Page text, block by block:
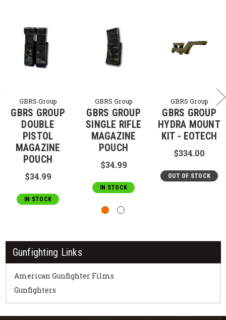
Gunfighting Links
American Gunfighter Films
Gunfighters
GBRS Group
GBRS GROUP
DOUBLE
PISTOL
MAGAZINE
POUCH
$34.99
IN STOCK
GBRS Group
GBRS GROUP
SINGLE RIFLE
MAGAZINE
POUCH
$34.99
IN STOCK
GBRS Group
GBRS GROUP
HYDRA MOUNT
KIT - EOTECH
$334.00
OUT OF STOCK